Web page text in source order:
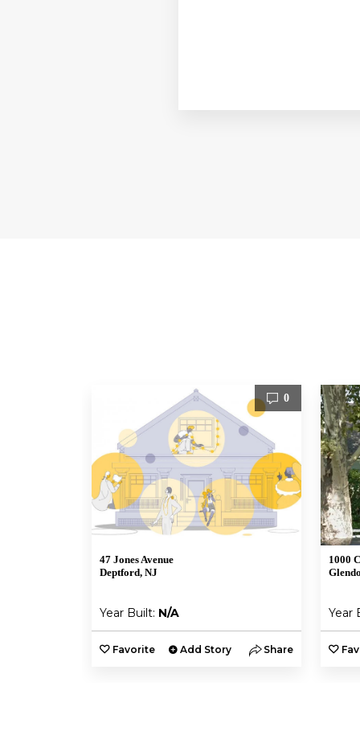
0
47 Jones Avenue
Deptford, NJ
Year Built: N/A
Favorite Add Story Share
1000
Year